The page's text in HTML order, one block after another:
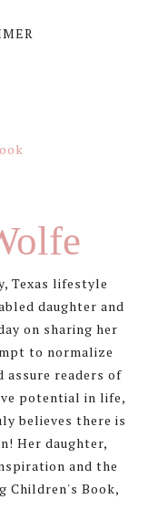
Texas lifestyle
daughter and
on sharing her
to normalize
assure readers of
potential in life,
believes there is
Her daughter,
and the
Children's Book,